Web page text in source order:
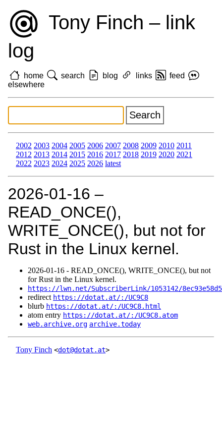
Tony Finch – link
log
home search blog links
feed
elsewhere
2002 2003 2004 2005 2006 2007 2008 2009 2010 2011
2012 2013 2014 2015 2016 2017 2018 2019 2020 2021
2022 2023 2024 2025 2026 latest
2026‑01‑16 –
READ_ONCE(),
WRITE_ONCE(), but not for
Rust in the Linux kernel.
2026‑01‑16 - READ_ONCE(), WRITE_ONCE(), but not
for Rust in the Linux kernel.
https://lwn.net/SubscriberLink/1053142/
redirect https://dotat.at/:/UC9C8
blurb https://dotat.at/:/UC9C8.html
atom entry https://dotat.at/:/UC9C8.atom
web.archive.org archive.today
Tony Finch <dot@dotat.at>